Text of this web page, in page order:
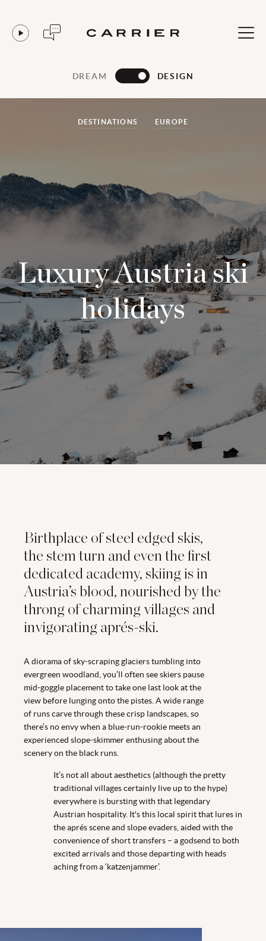
DREAM DESIGN
Luxury Austria ski
holidays
DESTINATIONS EUROPE
Birthplace of steel edged skis,
the stem turn and even the first
dedicated academy, skiing is in
Austria’s blood, nourished by the
throng of charming villages and
invigorating aprés-ski.
A diorama of sky-scraping glaciers tumbling into
evergreen woodland, you’ll often see skiers pause
mid-goggle placement to take one last look at the
view before lunging onto the pistes. A wide range
of runs carve through these crisp landscapes, so
there’s no envy when a blue-run-rookie meets an
experienced slope-skimmer enthusing about the
scenery on the black runs.
It’s not all about aesthetics (although the pretty
traditional villages certainly live up to the hype)
everywhere is bursting with that legendary
Austrian hospitality. It's this local spirit that lures in
the aprés scene and slope evaders, aided with the
convenience of short transfers – a godsend to both
excited arrivals and those departing with heads
aching from a ‘katzenjammer’.